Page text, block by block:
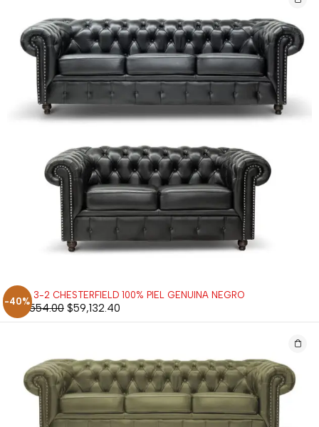
-40%
SALA 3-2 CHESTERFIELD 100% PIEL GENUINA NEGRO
$98,554.00 $59,132.40